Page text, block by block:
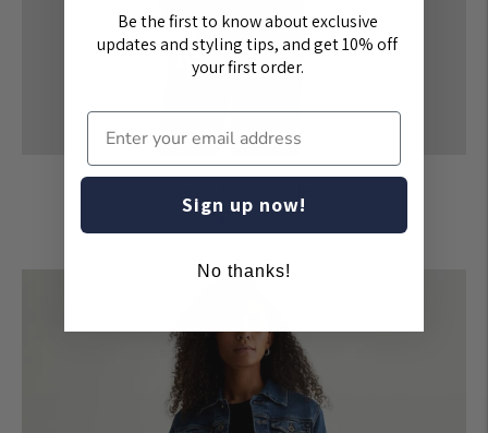
Regular
$155.00
Be the first to know about exclusive
updates and styling tips, and get 10% off
your first order.
Sign up now!
No thanks!